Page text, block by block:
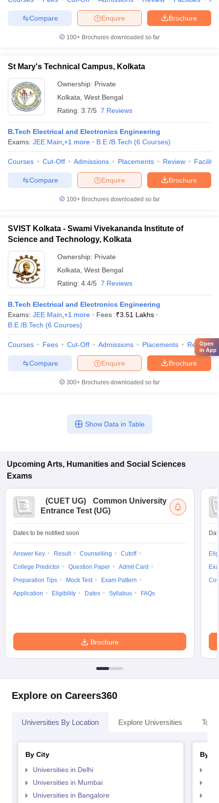
Brochure
Enquire
Compare
100+ Brochures downloaded so far
St Mary's Technical Campus, Kolkata
Ownership: Private
Kolkata West Bengal
Rating: 3.7/5 7 Reviews
B.Tech Electrical and Electronics Engineering
Exams: JEE Main +1 more B.E /B.Tech (6 Courses)
Courses Cut-Off Admissions Placements Review
Brochure
Enquire
Compare
100+ Brochures downloaded so far
SVIST Kolkata - Swami Vivekananda Institute of
Science and Technology, Kolkata
Ownership: Private
Kolkata West Bengal
Rating: 4.4/5 7 Reviews
B.Tech Electrical and Electronics Engineering
Exams: JEE Main +1 more Fees :₹3.51 Lakhs
B.E /B.Tech (6 Courses)
Courses Fees Cut-Off Admissions Placements Review
Brochure
Enquire
Compare
300+ Brochures downloaded so far
Show Data in Table
Upcoming Arts, Humanities and Social Sciences
Exams
(CUET UG)
Common University
Entrance Test (UG)
Dates to be notified soon
Answer Key Result Counselling
Cutoff
College Predictor
Question Paper
Admit Card
Preparation Tips
Mock Test
Exam Pattern
Application
Eligibility Dates Syllabus FAQs
Brochure
Explore on Careers360
Universities By Location Explore Universities Top
By City
Universities in Delhi
Universities in Mumbai
Universities in Bangalore
By
Open
in App